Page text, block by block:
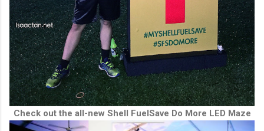
Check out the all-new Shell FuelSave Do More LED Maze